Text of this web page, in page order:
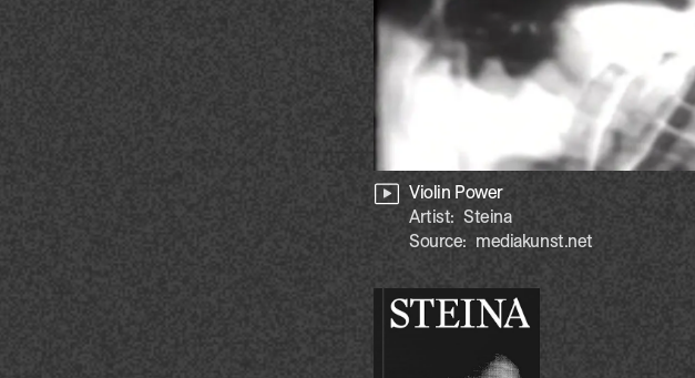
Violin Power
Artist: Steina
Source: mediakunst.net